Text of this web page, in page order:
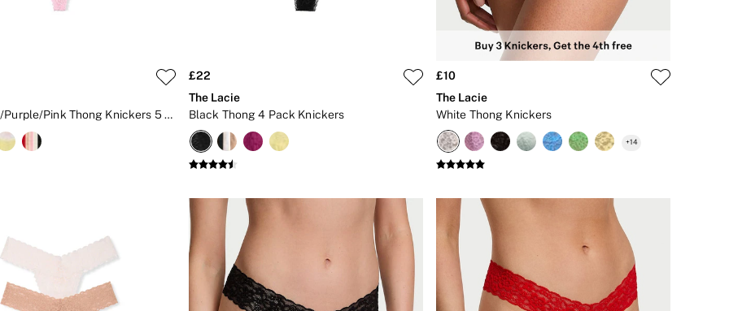
Black/Blue/Purple/Pink Thong Knickers 5 Pack
£22
The Lacie
Black Thong 4 Pack Knickers
£10
The Lacie
White Thong Knickers
+14